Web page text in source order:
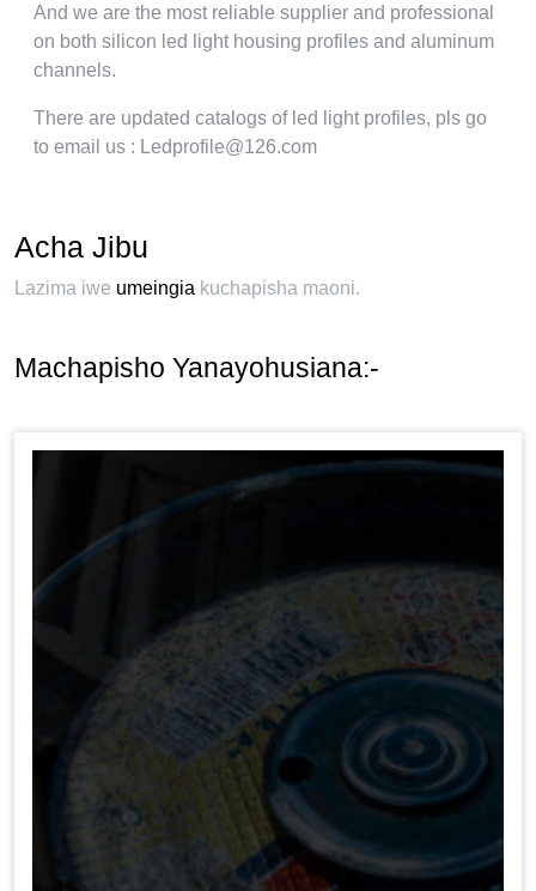
And we are the most reliable supplier and professional
on both silicon led light housing profiles and aluminum
channels.
There are updated catalogs of led light profiles, pls go
to email us : Ledprofile@126.com
Acha Jibu
Lazima iwe umeingia kuchapisha maoni.
Machapisho Yanayohusiana:-